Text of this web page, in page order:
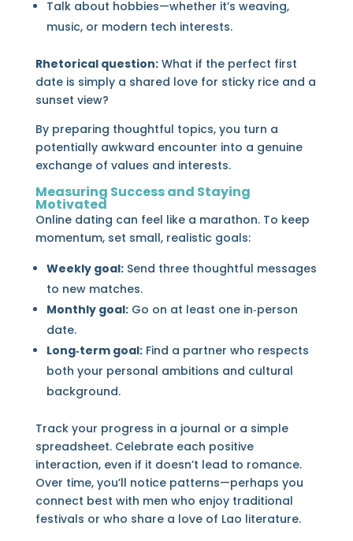
Talk about hobbies—whether it’s weaving,
music, or modern tech interests.
Rhetorical question:What if the perfect first
date is simply a shared love for sticky rice and a
sunset view?
By preparing thoughtful topics, you turn a
potentially awkward encounter into a genuine
exchange of values and interests.
Measuring Success and Staying
Motivated
Online dating can feel like a marathon. To keep
momentum, set small, realistic goals:
Weekly goal:Send three thoughtful messages
to new matches.
Monthly goal:Go on at least one in‑person
date.
Long‑term goal:Find a partner who respects
both your personal ambitions and cultural
background.
Track your progress in a journal or a simple
spreadsheet. Celebrate each positive
interaction, even if it doesn’t lead to romance.
Over time, you’ll notice patterns—perhaps you
connect best with men who enjoy traditional
festivals or who share a love of Lao literature.